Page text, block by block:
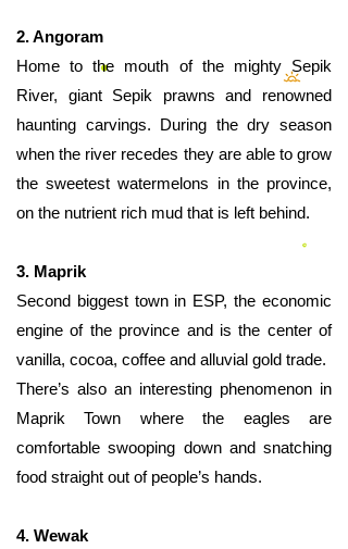
2. Angoram
Home to the mouth of the mighty Sepik
River, giant Sepik prawns and renowned
haunting carvings. During the dry season
when the river recedes they are able to grow
the sweetest watermelons in the province,
on the nutrient rich mud that is left behind.
3. Maprik
Second biggest town in ESP, the economic
engine of the province and is the center of
vanilla, cocoa, coffee and alluvial gold trade.
There’s also an interesting phenomenon in
Maprik Town where the eagles are
comfortable swooping down and snatching
food straight out of people’s hands.
4. Wewak